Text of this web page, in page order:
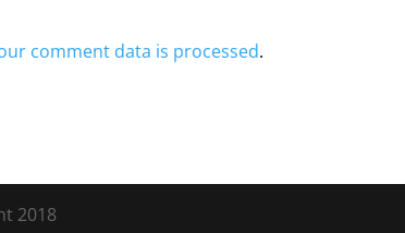
comment data is processed.
2018